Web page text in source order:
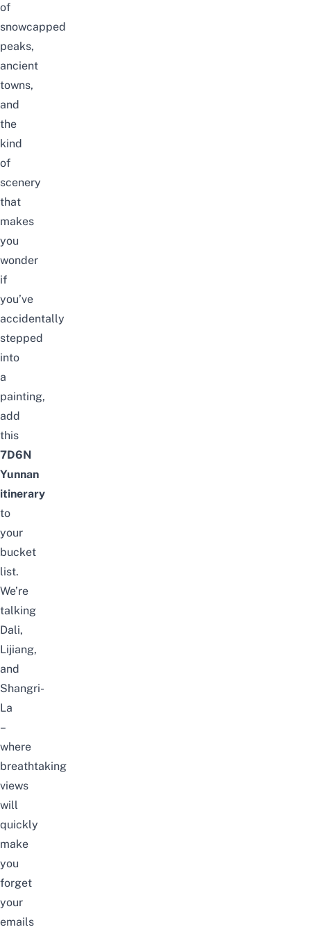
of
snowcapped
peaks,
ancient
towns,
and
the
kind
of
scenery
that
makes
you
wonder
if
you’ve
accidentally
stepped
into
a
painting,
add
this
7D6N
Yunnan
itinerary
to
your
bucket
list.
We’re
talking
Dali,
Lijiang,
and
Shangri-
La
–
where
breathtaking
views
will
quickly
make
you
forget
your
emails